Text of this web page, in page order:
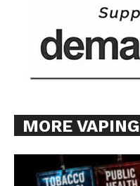
MORE VAPING